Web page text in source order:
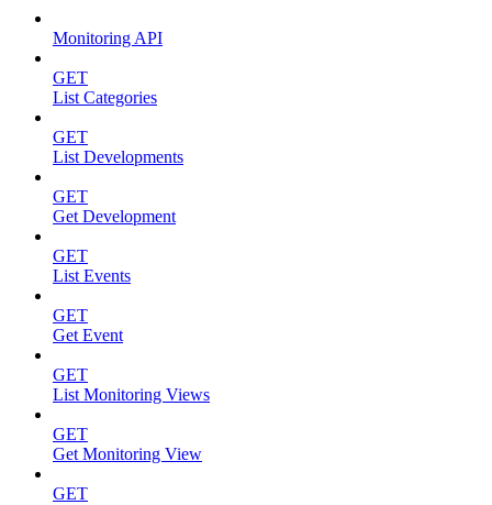
Monitoring API
GET
List Categories
GET
List Developments
GET
Get Development
GET
List Events
GET
Get Event
GET
List Monitoring Views
GET
Get Monitoring View
GET